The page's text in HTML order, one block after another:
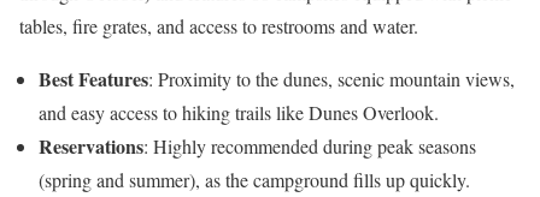
tables, fire grates, and access to restrooms and water.
Best Features: Proximity to the dunes, scenic mountain views,
and easy access to hiking trails like Dunes Overlook.
Reservations: Highly recommended during peak seasons
(spring and summer), as the campground fills up quickly.